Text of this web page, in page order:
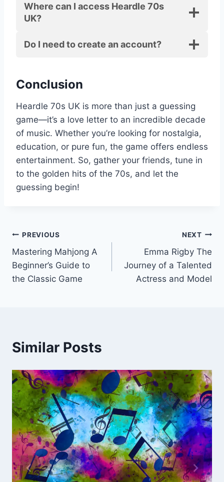
Where can I access Heardle 70s
UK?
Do I need to create an account?
Conclusion
Heardle 70s UK is more than just a guessing
game—it’s a love letter to an incredible decade
of music. Whether you’re looking for nostalgia,
education, or pure fun, the game offers endless
entertainment. So, gather your friends, tune in
to the golden hits of the 70s, and let the
guessing begin!
Post
navigation
PREVIOUS
Mastering Mahjong A
Beginner’s Guide to
the Classic Game
NEXT
Emma Rigby The
Journey of a Talented
Actress and Model
Similar Posts